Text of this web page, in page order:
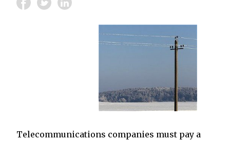
Telecommunications companies must pay a